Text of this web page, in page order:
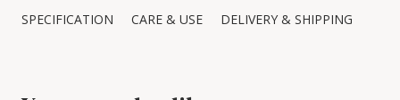
SPECIFICATION CARE & USE DELIVERY & SHIPPING